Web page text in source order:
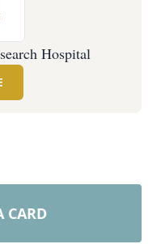
Hospital
CARD